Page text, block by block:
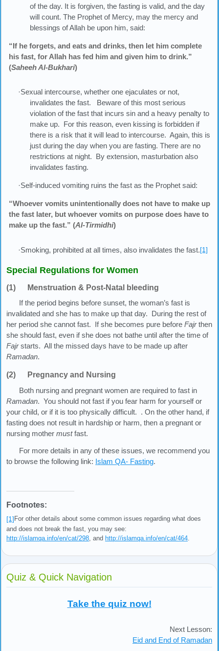
of the day. It is forgiven, the fasting is valid, and the day
will count. The Prophet of Mercy, may the mercy and
blessings of Allah be upon him, said:
“If he forgets, and eats and drinks, then let him complete
his fast, for Allah has fed him and given him to drink.”
(Saheeh Al-Bukhari)
·Sexual intercourse, whether one ejaculates or not,
invalidates the fast. Beware of this most serious
violation of the fast that incurs sin and a heavy penalty to
make up. For this reason, even kissing is forbidden if
there is a risk that it will lead to intercourse. Again, this is
just during the day when you are fasting. There are no
restrictions at night. By extension, masturbation also
invalidates fasting.
·Self-induced vomiting ruins the fast as the Prophet said:
“Whoever vomits unintentionally does not have to make up
the fast later, but whoever vomits on purpose does have to
make up the fast.” (Al-Tirmidhi)
·Smoking, prohibited at all times, also invalidates the fast.[1]
Special Regulations for Women
(1) Menstruation & Post-Natal bleeding
If the period begins before sunset, the woman’s fast is
invalidated and she has to make up that day. During the rest of
her period she cannot fast. If she becomes pure before Fajrthen
she should fast, even if she does not bathe until after the time of
Fajrstarts. All the missed days have to be made up after
Ramadan.
(2) Pregnancy and Nursing
Both nursing and pregnant women are required to fast in
Ramadan. You should not fast if you fear harm for yourself or
your child, or if it is too physically difficult. . On the other hand, if
fasting does not result in hardship or harm, then a pregnant or
nursing mother mustfast.
For more details in any of these issues, we recommend you
to browse the following link: Islam QA- Fasting.
Footnotes:
[1] For other details about some common issues regarding what does
and does not break the fast, you may see:
http://islamqa.info/en/cat/298, and http://islamqa.info/en/cat/464.
Quiz & Quick Navigation
Take the quiz now!
Next Lesson:
Eid and End of Ramadan